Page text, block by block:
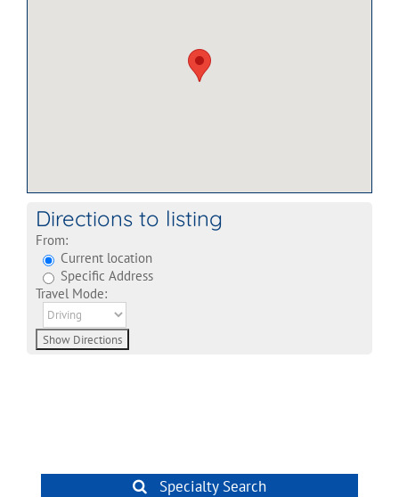
Directions to listing
From:
Current location
Specific Address
Travel Mode:
Specialty Search